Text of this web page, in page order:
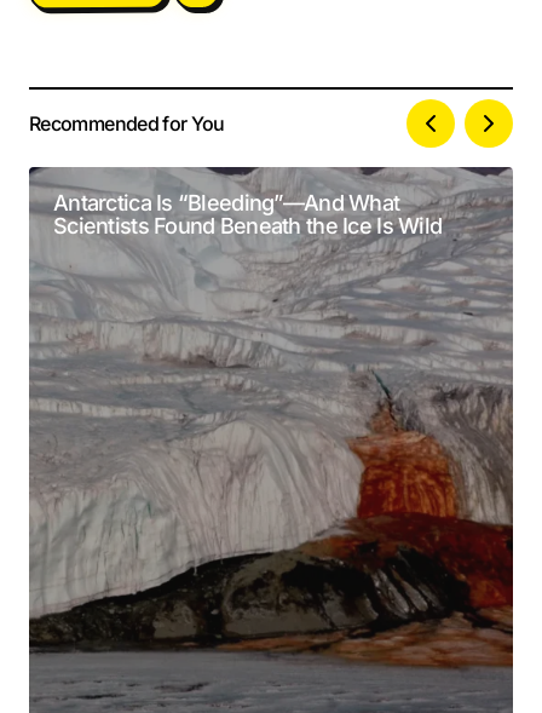
Your email address will not be published.
Required fields are marked*
Comment *
Your Name*
Your E-mail *
Submit Comment
Recommended for You
Antarctica Is “Bleeding”—And What
Scientists Found Beneath the Ice Is Wild